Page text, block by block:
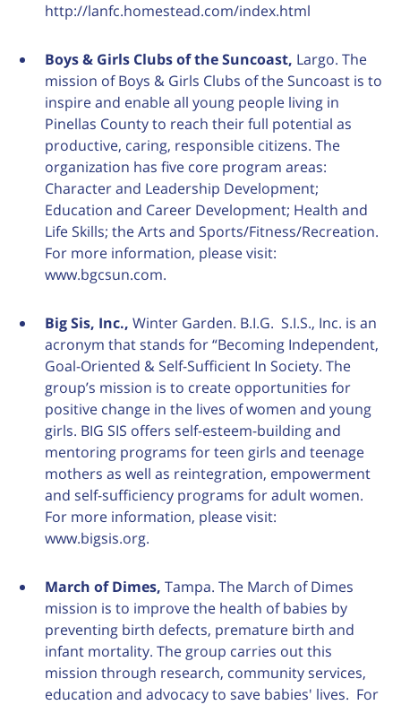
http://lanfc.homestead.com/index.html
Boys & Girls Clubs of the Suncoast, Largo. The
mission of Boys & Girls Clubs of the Suncoast is to
inspire and enable all young people living in
Pinellas County to reach their full potential as
productive, caring, responsible citizens. The
organization has five core program areas:
Character and Leadership Development;
Education and Career Development; Health and
Life Skills; the Arts and Sports/Fitness/Recreation.
For more information, please visit:
www.bgcsun.com.
Big Sis, Inc., Winter Garden. B.I.G. S.I.S., Inc. is an
acronym that stands for “Becoming Independent,
Goal-Oriented & Self-Sufficient In Society. The
group’s mission is to create opportunities for
positive change in the lives of women and young
girls. BIG SIS offers self-esteem-building and
mentoring programs for teen girls and teenage
mothers as well as reintegration, empowerment
and self-sufficiency programs for adult women.
For more information, please visit:
www.bigsis.org.
March of Dimes, Tampa. The March of Dimes
mission is to improve the health of babies by
preventing birth defects, premature birth and
infant mortality. The group carries out this
mission through research, community services,
education and advocacy to save babies' lives. For